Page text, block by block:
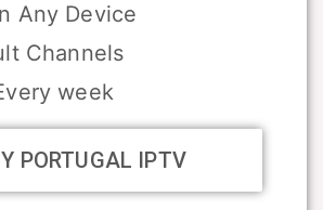
Any Device
Channels
week
PORTUGAL IPTV